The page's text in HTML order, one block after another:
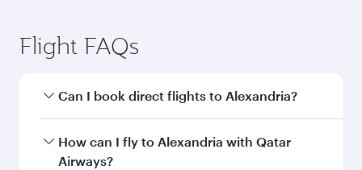
Flight FAQs
Can I book direct flights to Alexandria?
Yes, Qatar Airways operates direct flights to
Alexandria. Search for flights through our
How can I fly to Alexandria with Qatar
Airways?